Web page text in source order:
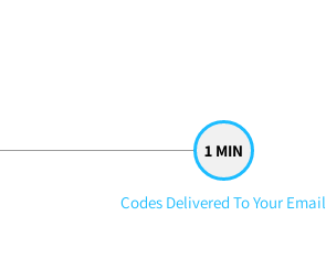
Step
Codes Delivered To Your Email